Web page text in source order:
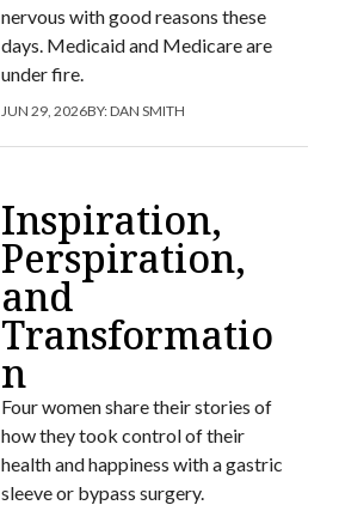
nervous with good reasons these
days. Medicaid and Medicare are
under fire.
JUN 29, 2026BY:DAN SMITH
Inspiration,
Perspiration,
and
Transformatio
n
Four women share their stories of
how they took control of their
health and happiness with a gastric
sleeve or bypass surgery.